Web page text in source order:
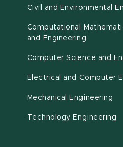
Civil and Environmental
Computational
and Engineering
Computer Science and
Electrical and Computer
Mechanical Engineering
Technology Engineering